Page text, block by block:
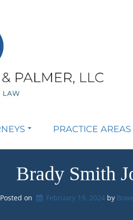
PRACTICE AREAS
Brady Smith
Posted on February 19, 2024 by